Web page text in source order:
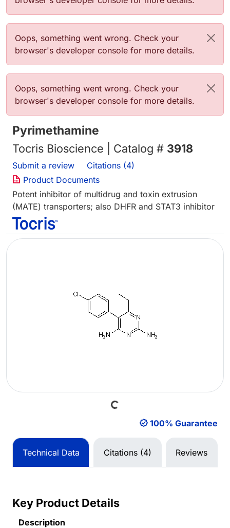
Error message
Oops, something went wrong. Check your
browser's developer console for more details.
Error message
Oops, something went wrong. Check your
browser's developer console for more details.
Pyrimethamine
Tocris Bioscience | Catalog # 3918
Submit a review
Citations (4)
Product Documents
Potent inhibitor of multidrug and toxin extrusion
(MATE) transporters; also DHFR and STAT3 inhibitor
Loading...
100% Guarantee
Technical Data Citations (4) Reviews
Key Product Details
Description